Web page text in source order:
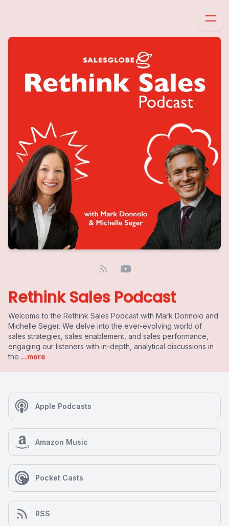
Rethink Sales Podcast
Welcome to the Rethink Sales Podcast with Mark Donnolo and
Michelle Seger. We delve into the ever-evolving world of
sales strategies, sales enablement, and sales performance,
engaging our listeners with in-depth, analytical discussions in
the ...more
Apple Podcasts
Amazon Music
Pocket Casts
RSS